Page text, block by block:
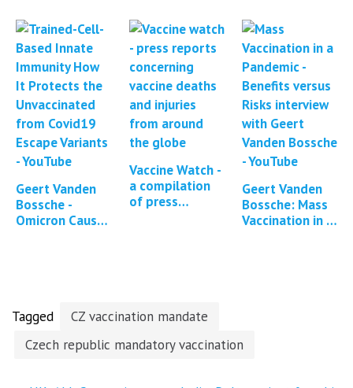
analysis of
reported
symptoms
and…
Geert Vanden
Bossche -
Omicron Causes
Vaccine Watch -
a compilation
of press
Geert Vanden
Bossche: Mass
Vaccination in a
Tagged
CZ vaccination mandate
Czech republic mandatory vaccination